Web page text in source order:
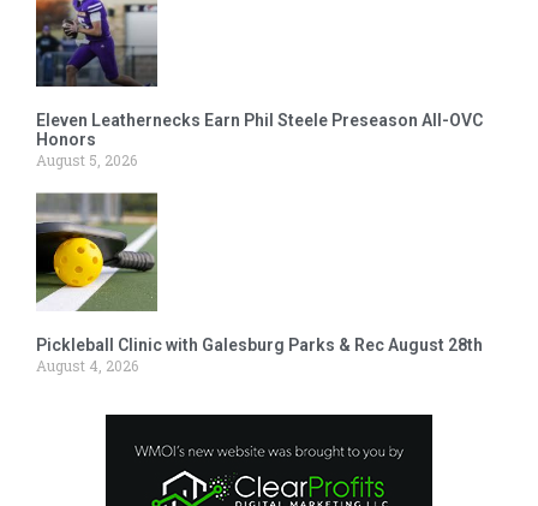
Eleven Leathernecks Earn Phil Steele Preseason All-OVC
Honors
August 5, 2026
Pickleball Clinic with Galesburg Parks & Rec August 28th
August 4, 2026